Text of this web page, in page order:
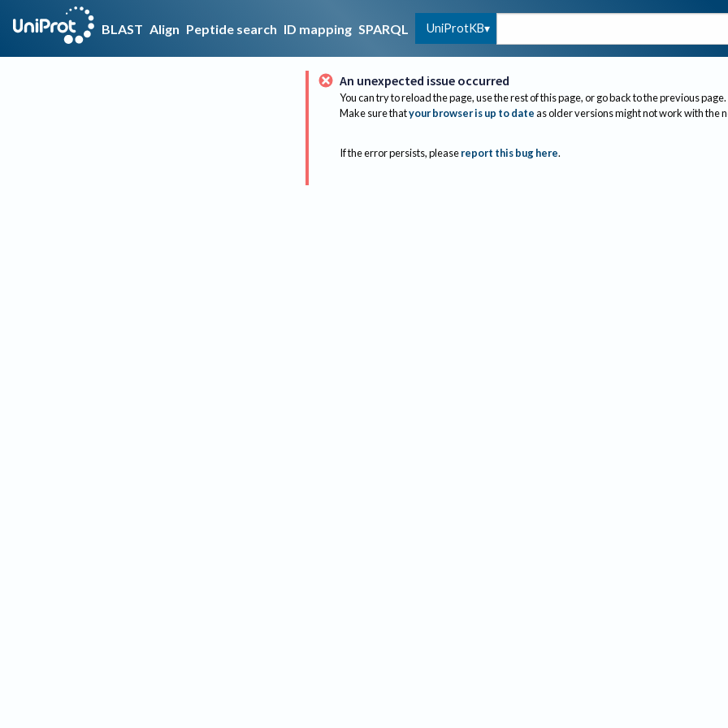
BLAST Align Peptide search ID mapping SPARQL UniProtKB
An unexpected issue occurred
You can try to reload the page, use the rest of this page, or go back to the previous page.
Make sure thatyour browser is up to dateas older versions might not work with the
If the error persists, please report this bug here.